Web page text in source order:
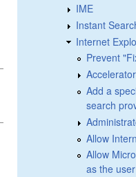
IME
Instant
Internet
Prevent
Add a
search
Allow
Allow
as the